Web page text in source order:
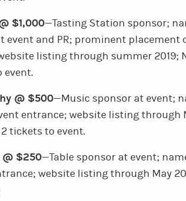
$1,000—Tasting Station sponsor;
event and PR; prominent placement
listing through summer 2019;
event.
@ $500—Music sponsor at event;
entrance; website listing through
tickets to event.
$250—Table sponsor at event;
website listing through May